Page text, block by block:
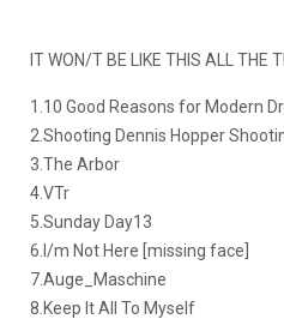
IT WON/T BE LIKE THIS ALL THE
1.10 Good Reasons for Modern
2.Shooting Dennis Hopper
3.The Arbor
4.VTr
5.Sunday Day13
6.I/m Not Here [missing face]
7.Auge_Maschine
8.Keep It All To Myself